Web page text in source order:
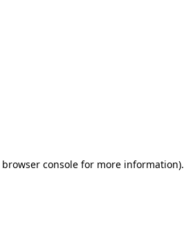
browser consolefor more information).